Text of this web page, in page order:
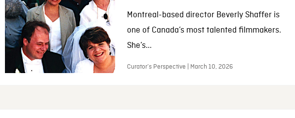
Montreal-based director Beverly Shaffer is
one of Canada’s most talented filmmakers.
She’s...
Curator’s Perspective | March 10, 2026